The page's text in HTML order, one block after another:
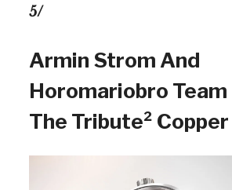
5/
Armin Strom And
Horomariobro Team
The Tribute²